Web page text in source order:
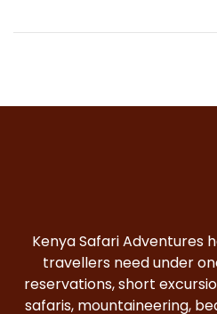
Kenya Safari Adventures
travellers need under
reservations, short
safaris, mountaineering,